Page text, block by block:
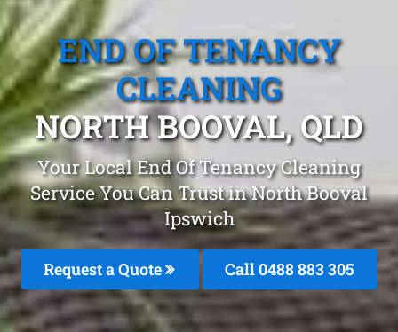
END OF TENANCY
CLEANING
NORTH BOOVAL, QLD
Your Local End Of Tenancy Cleaning
Service You Can Trust in North Booval
Ipswich
Request a Quote Call 0488 883 305